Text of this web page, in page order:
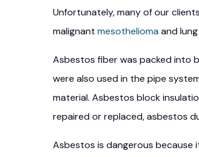
Unfortunately, many of our
malignant mesothelioma and
Asbestos fiber was packed into
were also used in the pipe
material. Asbestos block
repaired or replaced, asbestos
Asbestos is dangerous